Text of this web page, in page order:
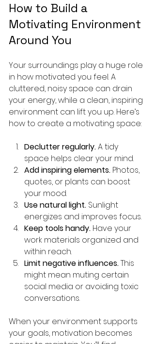
How to Build a
Motivating Environment
Around You
Your surroundings play a huge role
in how motivated you feel. A
cluttered, noisy space can drain
your energy, while a clean, inspiring
environment can lift you up. Here’s
how to create a motivating space:
Declutter regularly. A tidy
space helps clear your mind.
Add inspiring elements. Photos,
quotes, or plants can boost
your mood.
Use natural light. Sunlight
energizes and improves focus.
Keep tools handy. Have your
work materials organized and
within reach.
Limit negative influences. This
might mean muting certain
social media or avoiding toxic
conversations.
When your environment supports
your goals, motivation becomes